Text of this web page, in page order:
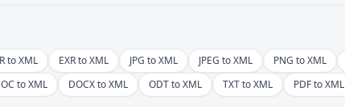
to XML EXR to XML JPG to XML JPEG to XML PNG to XML
to XML DOCX to XML ODT to XML TXT to XML PDF to XML